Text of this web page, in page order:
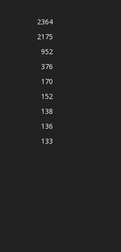
2364
2175
952
376
170
152
138
136
133